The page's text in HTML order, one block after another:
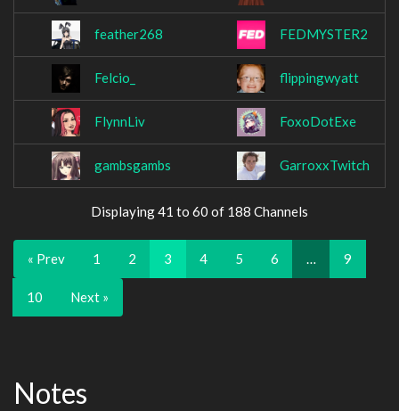
feather268 FEDMYSTER2
Felcio_ flippingwyatt
FlynnLiv FoxoDotExe
gambsgambs GarroxxTwitch
Displaying 41 to 60 of 188 Channels
« Prev 1 2 3 4 5 6 … 9
10 Next »
Notes